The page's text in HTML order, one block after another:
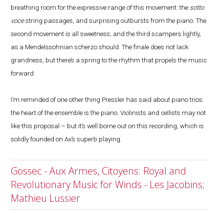
breathing room for the expressive range of this movement: the sotto
vocestring passages, and surprising outbursts from the piano. The
second movement is all sweetness; and the third scampers lightly,
as a Mendelssohnian scherzo should. The finale does not lack
grandness, but there’s a spring to the rhythm that propels the music
forward.
I’m reminded of one other thing Pressler has said about piano trios:
the heart of the ensemble is the piano. Violinists and cellists may not
like this proposal – but it’s well borne out on this recording, which is
solidly founded on Ax’s superb playing.
Gossec - Aux Armes, Citoyens: Royal and
Revolutionary Music for Winds - Les Jacobins;
Mathieu Lussier